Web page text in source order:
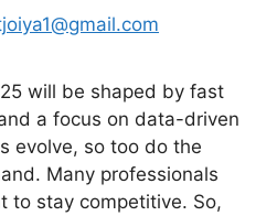
will be shaped by fast
a focus on data-driven
evolve, so too do the
Many professionals
to stay competitive. So,